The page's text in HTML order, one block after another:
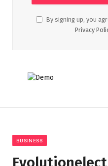
By signing up, you
Privacy
BUSINESS